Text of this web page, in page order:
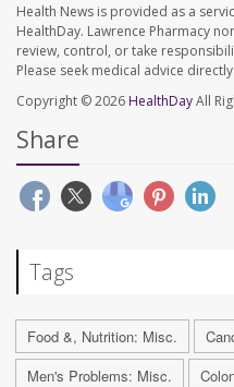
Health News is provided as a
HealthDay. Lawrence Pharmacy
review, control, or take
Please seek medical advice
Copyright © 2026 HealthDayAll
Share
Tags
Food &, Nutrition: Misc.
Men's Problems: Misc.